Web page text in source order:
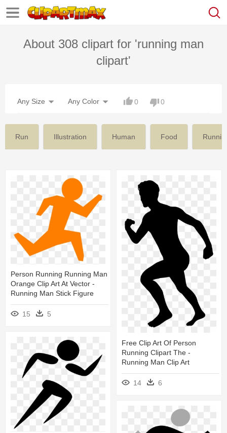
About 308 clipart for 'running man
clipart'
Any Size Any Color 0 0
Run Illustration Human Food
Person Running Running Man
Orange Clip Art At Vector -
Running Man Stick Figure
15 5
Free Clip Art Of Person
Running Clipart The -
Running Man Clip Art
14 6